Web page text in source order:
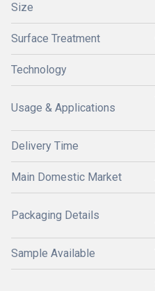
Size
Surface Treatment
Technology
Usage & Applications
Delivery Time
Main Domestic Market
Packaging Details
Sample Available